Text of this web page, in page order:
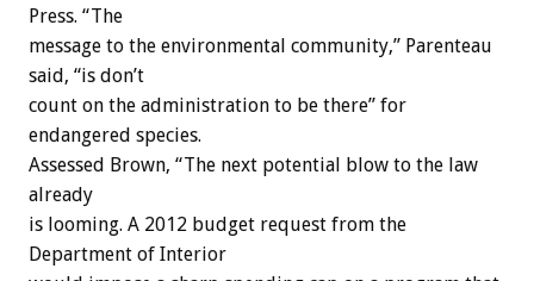
Press. “The
message to the environmental community,” Parenteau
said, “is don’t
count on the administration to be there” for
endangered species.
Assessed Brown, “The next potential blow to the law
already
is looming. A 2012 budget request from the
Department of Interior